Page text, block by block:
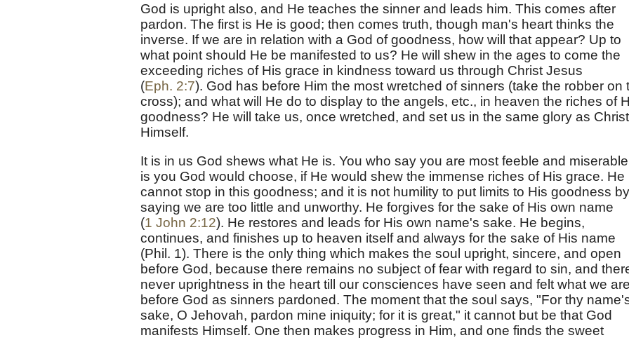
God is upright also, and He teaches the sinner and leads him. This comes after
pardon. The first is He is good; then comes truth, though man's heart thinks the
inverse. If we are in relation with a God of goodness, how will that appear? Up to
what point should He be manifested to us? He will shew in the ages to come the
exceeding riches of His grace in kindness toward us through Christ Jesus
(Eph. 2:7). God has before Him the most wretched of sinners (take the robber on
cross); and what will He do to display to the angels, etc., in heaven the riches of
goodness? He will take us, once wretched, and set us in the same glory as Christ
Himself.
It is in us God shews what He is. You who say you are most feeble and
is you God would choose, if He would shew the immense riches of His grace. He
cannot stop in this goodness; and it is not humility to put limits to His goodness by
saying we are too little and unworthy. He forgives for the sake of His own name
(1 John 2:12). He restores and leads for His own name's sake. He begins,
continues, and finishes up to heaven itself and always for the sake of His name
(Phil. 1). There is the only thing which makes the soul upright, sincere, and open
before God, because there remains no subject of fear with regard to sin, and
never uprightness in the heart till our consciences have seen and felt what we are
before God as sinners pardoned. The moment that the soul says, "For thy
sake, O Jehovah, pardon mine iniquity; for it is great," it cannot but be that God
manifests Himself. One then makes progress in Him, and one finds the sweet